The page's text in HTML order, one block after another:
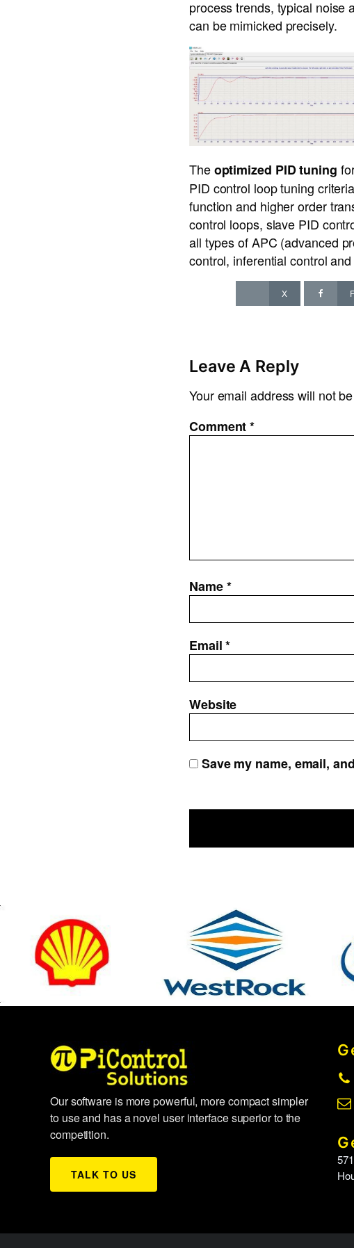
process trends, typical noise
can be mimicked precisely.
Theoptimized PID tuning
PID control loop tuning
function and higher order
control loops, slave PID
all types of APC (advanced
control, inferential control
X
Leave A Reply
Your email address will not
Comment*
Name*
Email*
Website
Save my name, email,
Our software is more powerful, more compact simpler
to use and has a novel user interface superior to the
competition.
TALK TO US